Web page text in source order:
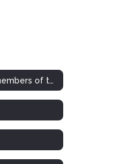
Support Staff members of the Month/Year